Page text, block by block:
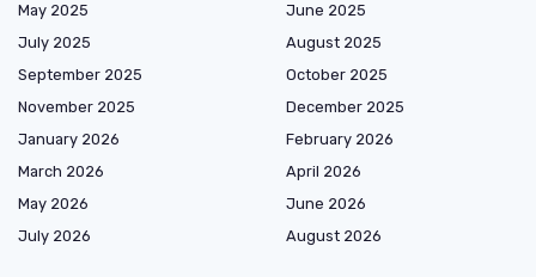
May 2025
June 2025
July 2025
August 2025
September 2025
October 2025
November 2025
December 2025
January 2026
February 2026
March 2026
April 2026
May 2026
June 2026
July 2026
August 2026